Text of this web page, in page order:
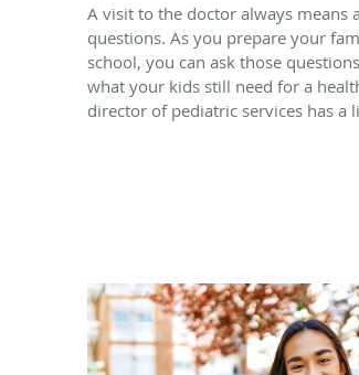
A visit to the doctor always means
questions. As you prepare your
school, you can ask those
what your kids still need for a
director of pediatric services has a